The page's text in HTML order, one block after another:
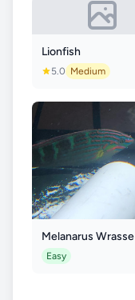
Lionfish
5.0 Medium
Melanarus Wrasse
Easy